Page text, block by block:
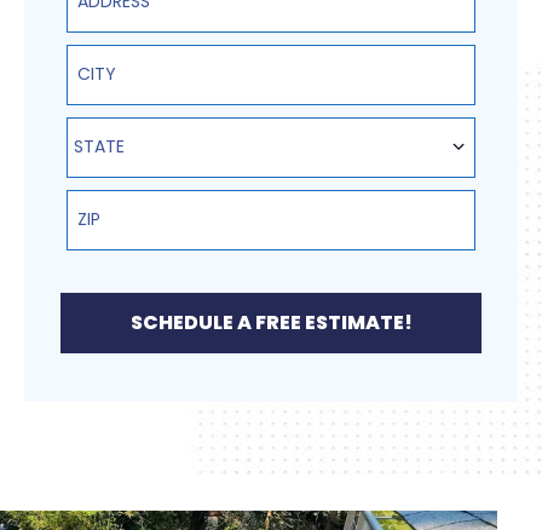
State
STATE
SCHEDULE A FREE ESTIMATE!